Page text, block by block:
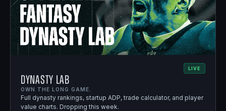
LIVE
Dynasty Lab
OWN THE LONG GAME.
Full dynasty rankings, startup ADP, trade calculator, and player
value charts. Dropping this week.